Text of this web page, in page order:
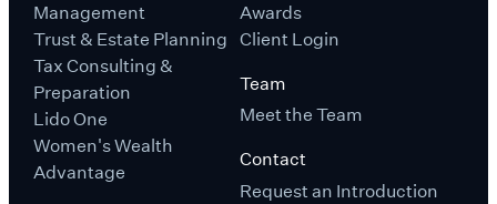
Management
Trust & Estate Planning
Tax Consulting &
Preparation
Lido One
Women's Wealth
Advantage
Awards
Client Login
Team
Meet the Team
Contact
Request an Introduction